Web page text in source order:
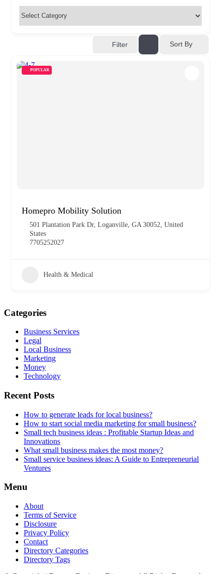
Filter Sort By
POPULAR
Homepro Mobility Solution
501 Plantation Park Dr, Loganville, GA 30052, United
States
7705252027
Health & Medical
Categories
Business Services
Legal
Local Business
Marketing
Money
Technology
Recent Posts
How to generate leads for local business?
How to start social media marketing for small business?
Small tech business ideas : Profitable Startup Ideas and
Innovations
What small business makes the most money?
Small service business ideas: A Guide to Entrepreneurial
Ventures
Menu
About
Terms of Service
Disclosure
Privacy Policy
Contact
Directory Categories
Directory Tags